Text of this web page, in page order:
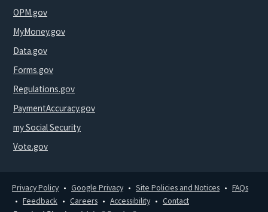
OPM.gov
MyMoney.gov
Data.gov
Forms.gov
Regulations.gov
PaymentAccuracy.gov
my Social Security
Vote.gov
Privacy Policy Google Privacy Site Policies and Notices
FAQs
Feedback
Careers Accessibility
Contact